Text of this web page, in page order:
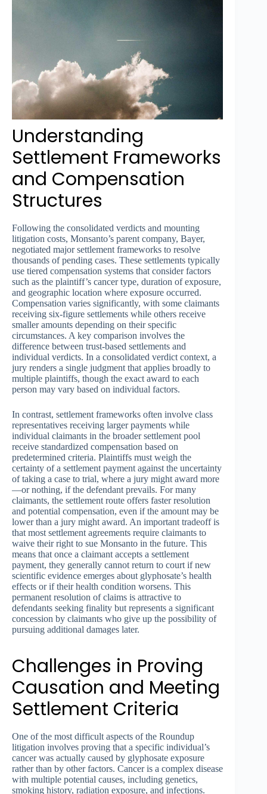
Understanding
Settlement Frameworks
and Compensation
Structures
Following the consolidated verdicts and mounting
litigation costs, Monsanto’s parent company, Bayer,
negotiated major settlement frameworks to resolve
thousands of pending cases. These settlements typically
use tiered compensation systems that consider factors
such as the plaintiff’s cancer type, duration of exposure,
and geographic location where exposure occurred.
Compensation varies significantly, with some claimants
receiving six-figure settlements while others receive
smaller amounts depending on their specific
circumstances. A key comparison involves the
difference between trust-based settlements and
individual verdicts. In a consolidated verdict context, a
jury renders a single judgment that applies broadly to
multiple plaintiffs, though the exact award to each
person may vary based on individual factors.
In contrast, settlement frameworks often involve class
representatives receiving larger payments while
individual claimants in the broader settlement pool
receive standardized compensation based on
predetermined criteria. Plaintiffs must weigh the
certainty of a settlement payment against the uncertainty
of taking a case to trial, where a jury might award more
—or nothing, if the defendant prevails. For many
claimants, the settlement route offers faster resolution
and potential compensation, even if the amount may be
lower than a jury might award. An important tradeoff is
that most settlement agreements require claimants to
waive their right to sue Monsanto in the future. This
means that once a claimant accepts a settlement
payment, they generally cannot return to court if new
scientific evidence emerges about glyphosate’s health
effects or if their health condition worsens. This
permanent resolution of claims is attractive to
defendants seeking finality but represents a significant
concession by claimants who give up the possibility of
pursuing additional damages later.
Challenges in Proving
Causation and Meeting
Settlement Criteria
One of the most difficult aspects of the Roundup
litigation involves proving that a specific individual’s
cancer was actually caused by glyphosate exposure
rather than by other factors. Cancer is a complex disease
with multiple potential causes, including genetics,
smoking history, radiation exposure, and infections.